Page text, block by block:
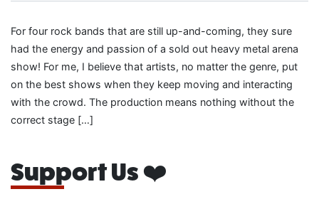
For four rock bands that are still up-and-coming, they sure
had the energy and passion of a sold out heavy metal arena
show! For me, I believe that artists, no matter the genre, put
on the best shows when they keep moving and interacting
with the crowd. The production means nothing without the
correct stage […]
Support Us ❤️